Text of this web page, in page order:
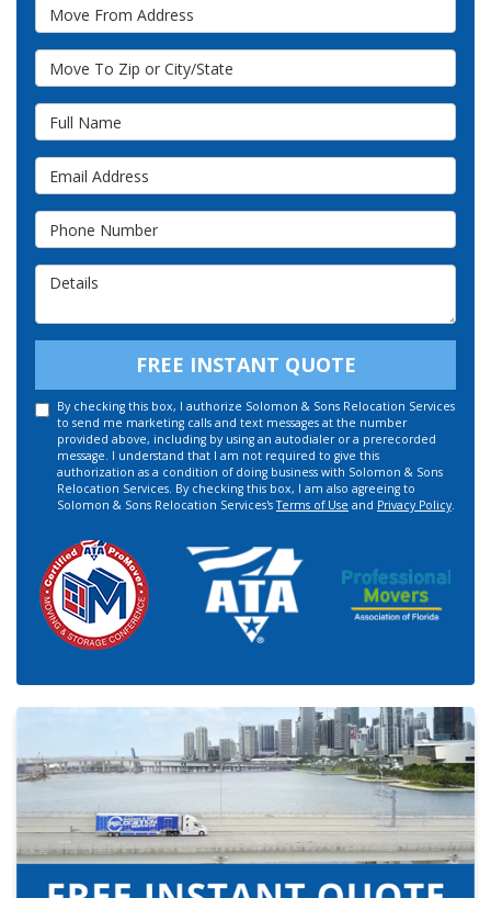
Move From Address
Move To Zip or City/State
Full Name
Email Address
Phone Number
FREE INSTANT QUOTE
By checking this box, I authorize Solomon & Sons Relocation Services
to send me marketing calls and text messages at the number
provided above, including by using an autodialer or a prerecorded
message. I understand that I am not required to give this
authorization as a condition of doing business with Solomon & Sons
Relocation Services. By checking this box, I am also agreeing to
Solomon & Sons Relocation Services'sTerms of Use and Privacy Policy.